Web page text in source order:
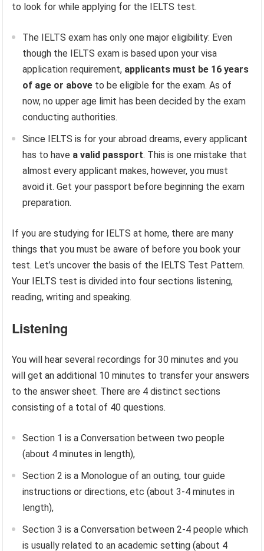
to look for while applying for the IELTS test.
The IELTS exam has only one major eligibility: Even
though the IELTS exam is based upon your visa
application requirement, applicants must be 16 years
of age or above to be eligible for the exam. As of
now, no upper age limit has been decided by the exam
conducting authorities.
Since IELTS is for your abroad dreams, every applicant
has to have a valid passport. This is one mistake that
almost every applicant makes, however, you must
avoid it. Get your passport before beginning the exam
preparation.
If you are studying for IELTS at home, there are many
things that you must be aware of before you book your
test. Let’s uncover the basis of the IELTS Test Pattern.
Your IELTS test is divided into four sections listening,
reading, writing and speaking.
Listening
You will hear several recordings for 30 minutes and you
will get an additional 10 minutes to transfer your answers
to the answer sheet. There are 4 distinct sections
consisting of a total of 40 questions.
Section 1 is a Conversation between two people
(about 4 minutes in length),
Section 2 is a Monologue of an outing, tour guide
instructions or directions, etc (about 3-4 minutes in
length),
Section 3 is a Conversation between 2-4 people which
is usually related to an academic setting (about 4